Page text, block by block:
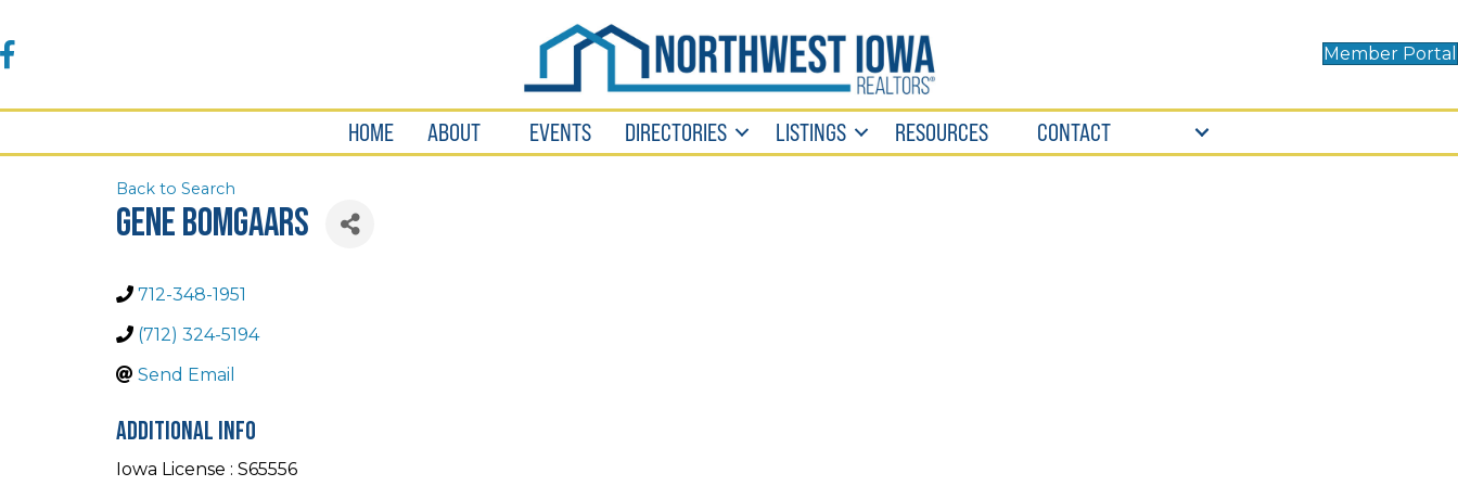
Facebook Member Portal
HOME ABOUT EVENTS DIRECTORIES LISTINGS RESOURCES CONTACT
Back to Search
Gene Bomgaars
712-348-1951
(712) 324-5194
Send Email
Additional Info
Iowa License : S65556